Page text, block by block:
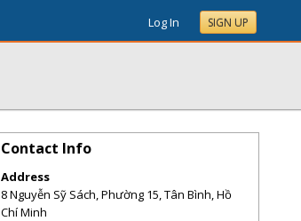
Log In SIGN UP
Contact Info
Address
8 Nguyễn Sỹ Sách, Phường 15, Tân Bình, Hồ
Chí Minh